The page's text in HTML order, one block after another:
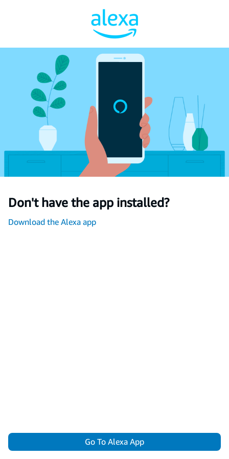
Don't have the app installed?
Download the Alexa app
Go To Alexa App